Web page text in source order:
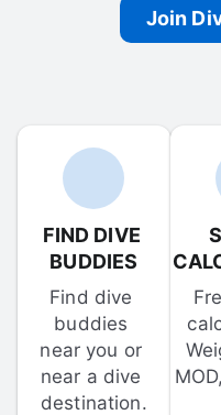
Join
FIND DIVE
BUDDIES
Find dive
buddies
near you or
near a dive
destination.